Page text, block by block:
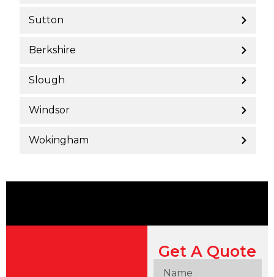
Sutton
Berkshire
Slough
Windsor
Wokingham
Get A Quote